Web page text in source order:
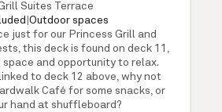
Suites Terrace
Outdoor spaces
just for our Princess Grill and
this deck is found on deck 11,
and opportunity to relax.
to deck 12 above, why not
Café for some snacks, or
hand at shuffleboard?